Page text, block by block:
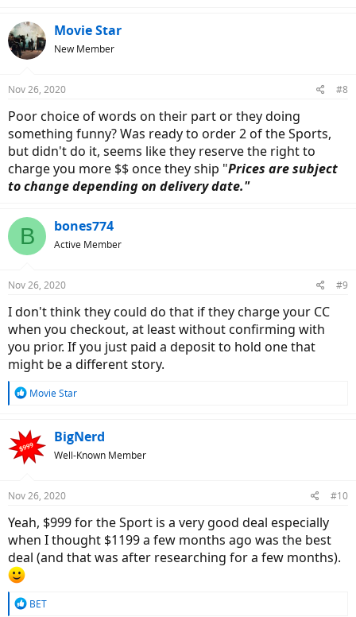
Movie Star
New Member
Nov 26, 2020 #8
Poor choice of words on their part or they doing
something funny? Was ready to order 2 of the Sports,
but didn't do it, seems like they reserve the right to
charge you more $$ once they ship "Prices are subject
to change depending on delivery date."
B bones774
Active Member
Nov 26, 2020 #9
I don't think they could do that if they charge your CC
when you checkout, at least without confirming with
you prior. If you just paid a deposit to hold one that
might be a different story.
R
c
t
i
s
Movie Star
BigNerd
Well-Known Member
Nov 26, 2020 #10
Yeah, $999 for the Sport is a very good deal especially
when I thought $1199 a few months ago was the best
deal (and that was after researching for a few months).
R
BET